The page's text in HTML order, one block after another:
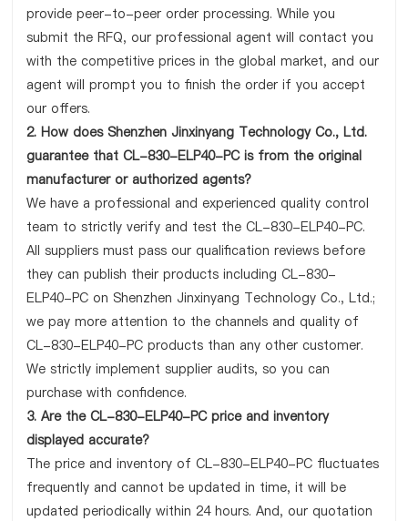
provide peer-to-peer order processing. While you
submit the RFQ, our professional agent will contact you
with the competitive prices in the global market, and our
agent will prompt you to finish the order if you accept
our offers.
2. How does Shenzhen Jinxinyang Technology Co., Ltd.
guarantee that CL-830-ELP40-PC is from the original
manufacturer or authorized agents?
We have a professional and experienced quality control
team to strictly verify and test the CL-830-ELP40-PC.
All suppliers must pass our qualification reviews before
they can publish their products including CL-830-
ELP40-PC on Shenzhen Jinxinyang Technology Co., Ltd.;
we pay more attention to the channels and quality of
CL-830-ELP40-PC products than any other customer.
We strictly implement supplier audits, so you can
purchase with confidence.
3. Are the CL-830-ELP40-PC price and inventory
displayed accurate?
The price and inventory of CL-830-ELP40-PC fluctuates
frequently and cannot be updated in time, it will be
updated periodically within 24 hours. And, our quotation